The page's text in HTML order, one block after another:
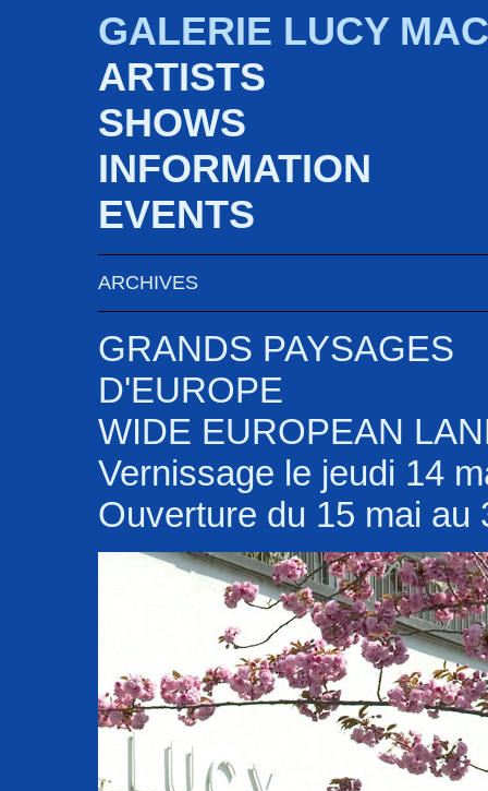
GALERIE LUCY
ARTISTS
SHOWS
INFORMATION
EVENTS
ARCHIVES
GRANDS PAYSAGES
D'EUROPE
WIDE EUROPEAN
Vernissage le jeudi 14
Ouverture du 15 mai au